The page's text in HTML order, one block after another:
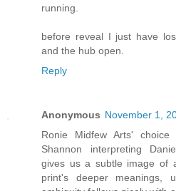
running.
before reveal I just have
and the hub open.
Reply
Anonymous November 1,
Ronie Midfew Arts'
Shannon interpreting
gives us a subtle image of
print's deeper meanings,